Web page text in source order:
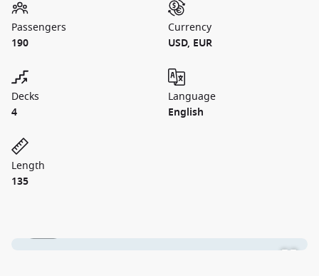
Passengers
190
Currency
USD, EUR
Decks
4
Language
English
Length
135